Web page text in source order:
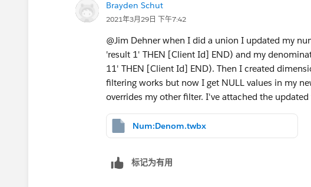
Brayden Schut
2021年3月29日 下午7:42
@Jim Dehner​ when I did a union I updated my
'result 1' THEN [Client Id] END) and my
11' THEN [Client Id] END). Then I created
filtering works but now I get NULL values in my
overrides my other filter. I've attached the
Num:Denom.twbx
标记为有用